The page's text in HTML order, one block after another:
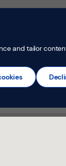
and tailor